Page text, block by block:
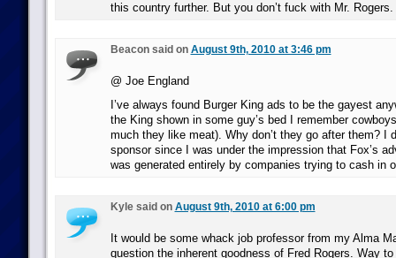
this country further. But you don’t fuck with Mr.
Beacon said on August 9th, 2010 at 3:46 pm
@ Joe England
I’ve always found Burger King ads to be the gayest
the King shown in some guy’s bed I remember
much they like meat). Why don’t they go after them? I
sponsor since I was under the impression that Fox’s
was generated entirely by companies trying to cash in
Kyle said on August 9th, 2010 at 6:00 pm
It would be some whack job professor from my Alma
question the inherent goodness of Fred Rogers. Way